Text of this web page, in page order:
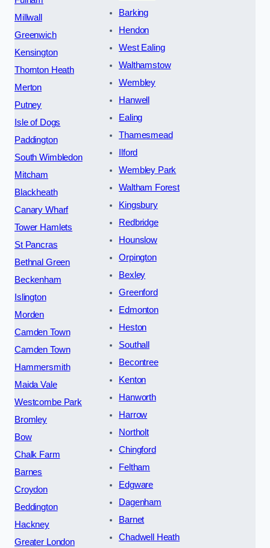
Millwall
Greenwich
Kensington
Thornton Heath
Merton
Putney
Isle of Dogs
Paddington
South Wimbledon
Mitcham
Blackheath
Canary Wharf
Tower Hamlets
St Pancras
Bethnal Green
Beckenham
Islington
Morden
Camden Town
Camden Town
Hammersmith
Maida Vale
Westcombe Park
Bromley
Bow
Chalk Farm
Barnes
Croydon
Beddington
Hackney
Greater London
Barking
Hendon
West Ealing
Walthamstow
Wembley
Hanwell
Ealing
Thamesmead
Ilford
Wembley Park
Waltham Forest
Kingsbury
Redbridge
Hounslow
Orpington
Bexley
Greenford
Edmonton
Heston
Southall
Becontree
Kenton
Hanworth
Harrow
Northolt
Chingford
Feltham
Edgware
Dagenham
Barnet
Chadwell Heath